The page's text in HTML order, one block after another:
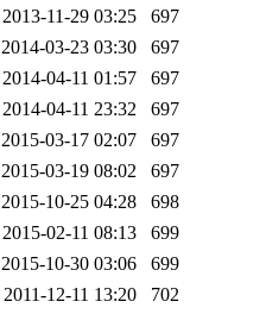
2013-11-29 03:25
697
2014-03-23 03:30
697
2014-04-11 01:57
697
2014-04-11 23:32
697
2015-03-17 02:07
697
2015-03-19 08:02
697
2015-10-25 04:28
698
2015-02-11 08:13
699
2015-10-30 03:06
699
2011-12-11 13:20
702